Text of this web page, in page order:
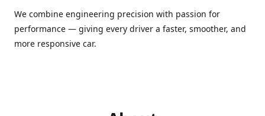
We combine engineering precision with passion for
performance — giving every driver a faster, smoother, and
more responsive car.